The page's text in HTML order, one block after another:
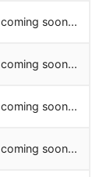
coming soon...
coming soon...
coming soon...
coming soon...